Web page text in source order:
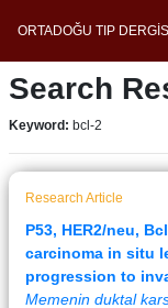
ORTADOĞU TIP
Search
Keyword: bcl-2
Research Article
P53, HER2/neu,
carcinoma in situ
progression to
Memenin duktal